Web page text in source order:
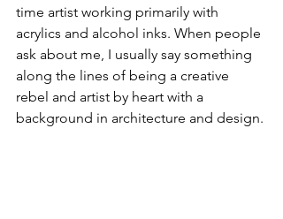
time artist working primarily with
acrylics and alcohol inks. When people
ask about me, I usually say something
along the lines of being a creative
rebel and artist by heart with a
background in architecture and design.